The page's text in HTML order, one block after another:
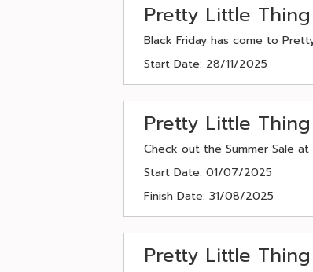
Pretty Little
Black Friday has come to
Start Date: 28/11/2025
Pretty Little
Check out the Summer Sale
Start Date: 01/07/2025
Finish Date: 31/08/2025
Pretty Little